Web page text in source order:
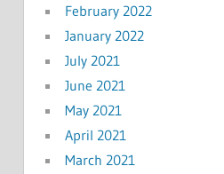
February 2022
January 2022
July 2021
June 2021
May 2021
April 2021
March 2021